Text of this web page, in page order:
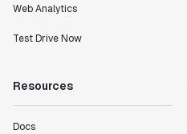
Web Analytics
Test Drive Now
Resources
Docs